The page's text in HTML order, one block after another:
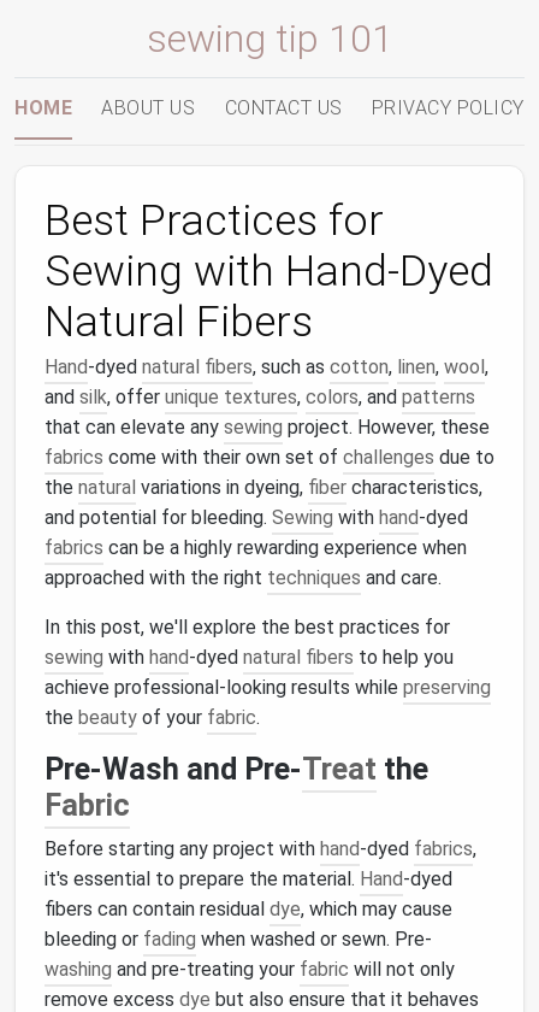
sewing tip 101
HOME ABOUT US CONTACT US PRIVACY POLICY
Best Practices for
Sewing with Hand-Dyed
Natural Fibers
Hand-dyed natural fibers, such as cotton, linen, wool,
and silk, offer unique textures, colors, and patterns
that can elevate any sewing project. However, these
fabrics come with their own set of challenges due to
the natural variations in dyeing, fiber characteristics,
and potential for bleeding. Sewing with hand-dyed
fabrics can be a highly rewarding experience when
approached with the right techniques and care.
In this post, we'll explore the best practices for
sewing with hand-dyed natural fibers to help you
achieve professional-looking results while preserving
the beauty of your fabric.
Pre-Wash and Pre-Treat the
Fabric
Before starting any project with hand-dyed fabrics,
it's essential to prepare the material. Hand-dyed
fibers can contain residual dye, which may cause
bleeding or fading when washed or sewn. Pre-
washing and pre-treating your fabric will not only
remove excess dye but also ensure that it behaves